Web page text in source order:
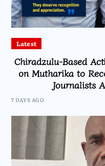
Latest
Chiradzulu-Based
on Mutharika to
Journalists
7 DAYS AGO